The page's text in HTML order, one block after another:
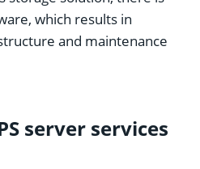
which results in
and maintenance
server services